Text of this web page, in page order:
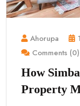
Ahorupa
Comments (0)
How
Property